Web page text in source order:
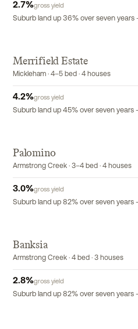
2.7%gross yield
Suburb land up 36% over seven
Merrifield Estate
Mickleham · 4–5 bed · 4 houses
4.2%gross yield
Suburb land up 45% over seven
Palomino
Armstrong Creek · 3–4 bed · 4 houses
3.0%gross yield
Suburb land up 82% over seven
Banksia
Armstrong Creek · 4 bed · 3 houses
2.8%gross yield
Suburb land up 82% over seven